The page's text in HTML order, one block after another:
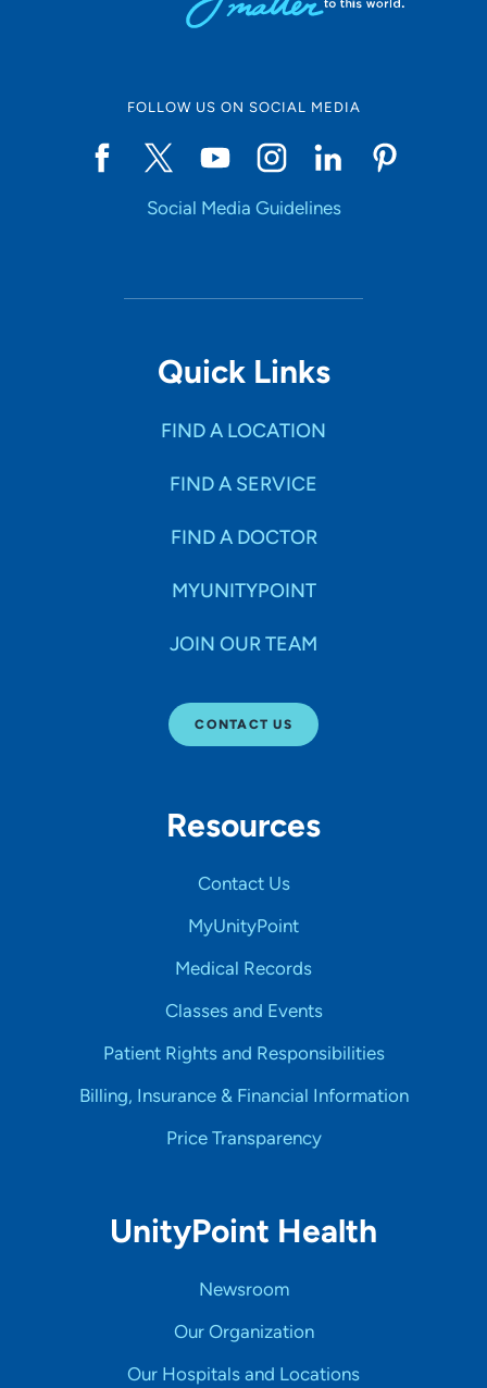
FOLLOW US ON SOCIAL MEDIA
Social Media Guidelines
Quick Links
FIND A LOCATION
FIND A SERVICE
FIND A DOCTOR
MYUNITYPOINT
JOIN OUR TEAM
CONTACT US
Resources
Contact Us
MyUnityPoint
Medical Records
Classes and Events
Patient Rights and Responsibilities
Billing, Insurance & Financial Information
Price Transparency
UnityPoint Health
Newsroom
Our Organization
Our Hospitals and Locations